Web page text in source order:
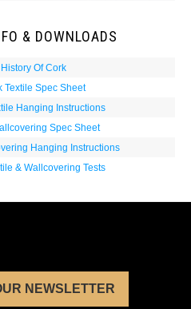
& DOWNLOADS
History Of Cork
Textile Spec Sheet
Hanging Instructions
Spec Sheet
Hanging Instructions
& Wallcovering Tests
NEWSLETTER